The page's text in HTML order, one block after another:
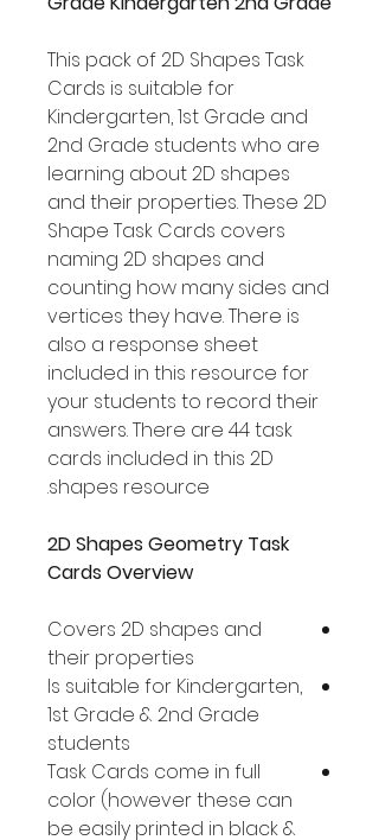
This pack of 2D Shapes Task
Cards is suitable for
Kindergarten, 1st Grade and
2nd Grade students who are
learning about 2D shapes
and their properties. These 2D
Shape Task Cards covers
naming 2D shapes and
counting how many sides and
vertices they have. There is
also a response sheet
included in this resource for
your students to record their
answers. There are 44 task
cards included in this 2D
shapes resource.
2D Shapes Geometry Task
Cards Overview
Covers 2D shapes and
their properties
Is suitable for Kindergarten,
1st Grade & 2nd Grade
students
Task Cards come in full
color (however these can
be easily printed in black &